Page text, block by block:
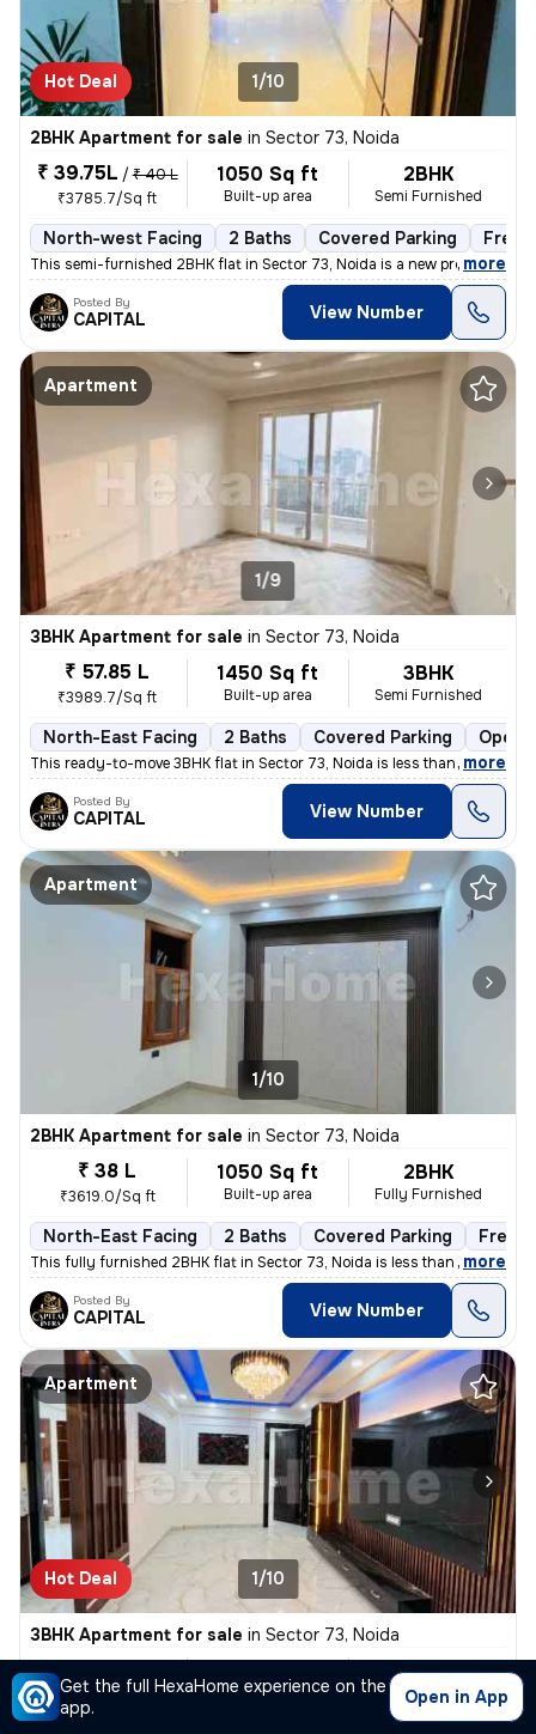
Get the full HexaHome experience on the
app.
Open in App
Hot Deal 1/10
2BHK Apartment for sale in Sector 73, Noida
₹ 39.75L / ₹ 40 L
₹3785.7/Sq ft
1050 Sq ft
Built-up area
2BHK
Semi Furnished
North-west Facing 2 Baths Covered Parking
This semi-furnished 2BHK flat in Sector 73, Noida is a new property wi
, more
Posted By
CAPITAL View Number
Apartment
1/9
3BHK Apartment for sale in Sector 73, Noida
₹ 57.85 L
₹3989.7/Sq ft
1450 Sq ft
Built-up area
3BHK
Semi Furnished
North-East Facing 2 Baths Covered Parking Open
This ready-to-move 3BHK flat in Sector 73, Noida is less than 1 year o
, more
Posted By
CAPITAL View Number
Apartment
1/10
2BHK Apartment for sale in Sector 73, Noida
₹ 38 L
₹3619.0/Sq ft
1050 Sq ft
Built-up area
2BHK
Fully Furnished
North-East Facing 2 Baths Covered Parking
This fully furnished 2BHK flat in Sector 73, Noida is less than 1 year
, more
Posted By
CAPITAL View Number
Apartment
Hot Deal 1/10
3BHK Apartment for sale in Sector 73, Noida
₹ 57L
₹3931.0/Sq ft
Built-up area
3BHK
Semi Furnished